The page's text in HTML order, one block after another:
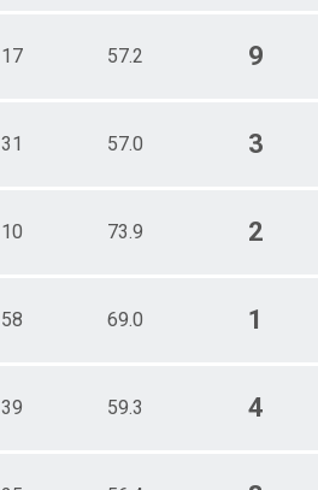
17 57.2 9
31 57.0 3
10 73.9 2
58 69.0 1
39 59.3 4